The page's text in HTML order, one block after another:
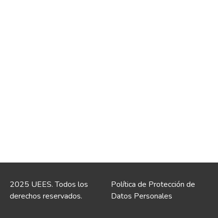
2025 UEES. Todos los
derechos reservados.
Política de Protección de
Datos Personales